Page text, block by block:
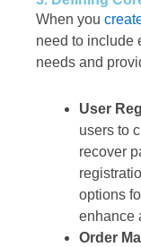
When you
need to include
needs and
User
users to
recover
options
enhance
Order